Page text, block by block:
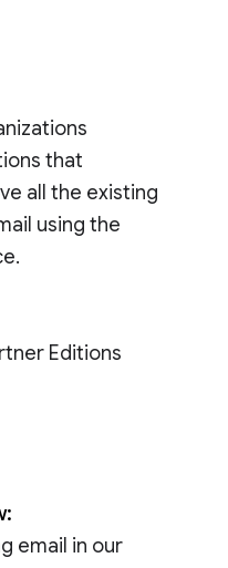
that
all the existing
using the
Editions
email in our